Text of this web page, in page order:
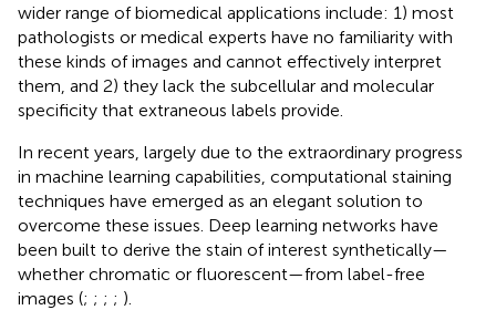
wider range of biomedical applications include: 1) most
pathologists or medical experts have no familiarity with
these kinds of images and cannot effectively interpret
them, and 2) they lack the subcellular and molecular
specificity that extraneous labels provide.
In recent years, largely due to the extraordinary progress
in machine learning capabilities, computational staining
techniques have emerged as an elegant solution to
overcome these issues. Deep learning networks have
been built to derive the stain of interest synthetically—
whether chromatic or fluorescent—from label-free
images (; ; ; ; ).